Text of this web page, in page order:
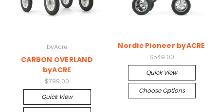
byAcre
CARBON OVERLAND
byACRE
$799.00
Quick View
Nordic Pioneer byACRE
$549.00
Quick View
Choose Options